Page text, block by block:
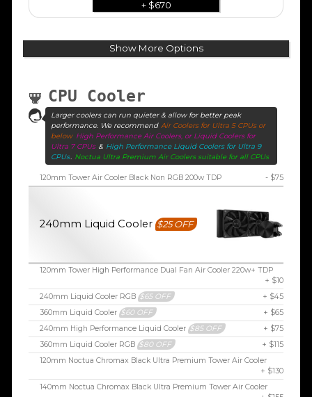
+ $670
Show More Options
CPU Cooler
Larger coolers can run quieter & allow for better peak
performance. We recommend Air Coolers for Ultra 5 CPUs or
below High Performance Air Coolers, or Liquid Coolers for
Ultra 7 CPUs & High Performance Liquid Coolers for Ultra 9
CPUs
Noctua Ultra Premium Air Coolers suitable for all CPUs
120mm Tower Air Cooler Black Non RGB 200w TDP - $75
240mm Liquid Cooler $25 OFF
120mm Tower High Performance Dual Fan Air Cooler 220w+ TDP
+ $10
240mm Liquid Cooler RGB $65 OFF
+ $45
360mm Liquid Cooler $60 OFF
+ $65
240mm High Performance Liquid Cooler $85 OFF
+ $75
360mm Liquid Cooler RGB $80 OFF
+ $115
120mm Noctua Chromax Black Ultra Premium Tower Air Cooler
+ $130
140mm Noctua Chromax Black Ultra Premium Tower Air Cooler